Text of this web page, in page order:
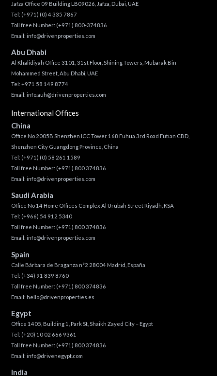
Jafza Office 09 Building LB09026, Jafza, Dubai, UAE
Tel: (+971) (0) 4 335 7867
Toll free Number: (+971) 800-374836
Email: info@drivenproperties.com
Abu Dhabi
Al Khalidiyah Office 3101, 31st Floor, Shining Towers, Mubarak Bin
Mohammed Street, Abu Dhabi, UAE
Tel: +971 58 149 8774
Email: info.auh@drivenproperties.com
International Offices
China
Office No 2005B Shenzhen ICC Tower 168 Fuhua 3rd Road Futian CBD,
Shenzhen City Guangdong Province, China
Tel: (+971) (0) 58 261 1589
Toll free Number: (+971) 800 374836
Email: info@drivenproperties.com
Saudi Arabia
Office No 14 Home Offices Complex Al Urubah Street Riyadh, KSA
Tel: (+966) 54 912 5340
Toll free Number: (+971) 800 374836
Email: info@drivenproperties.com
Spain
Calle Bárbara de Braganza n°2 28004 Madrid, España
Tel: (+34) 91 839 8760
Toll free Number: (+971) 800 374836
Email: hello@drivenproperties.es
Egypt
Office 1405, Building 1, Park St, Shaikh Zayed City – Egypt
Tel: (+20) 10 02 666 9361
Toll free Number: (+971) 800 374836
Email: info@drivenegypt.com
India